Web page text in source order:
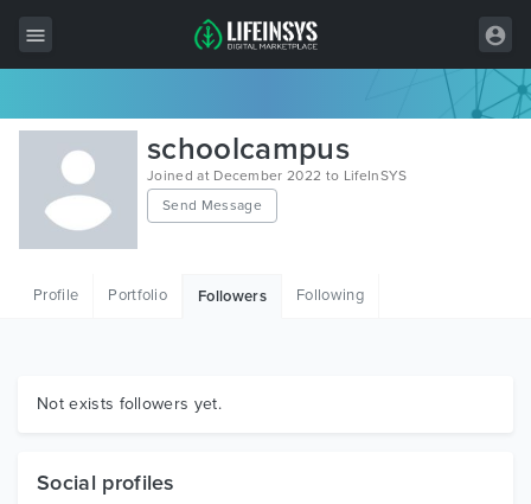
All Items
Wordpress
HTML
Graphics
schoolcampus
Joined at December 2022 to LifeInSYS
Send Message
Profile Portfolio Followers Following
Not exists followers yet.
Social profiles